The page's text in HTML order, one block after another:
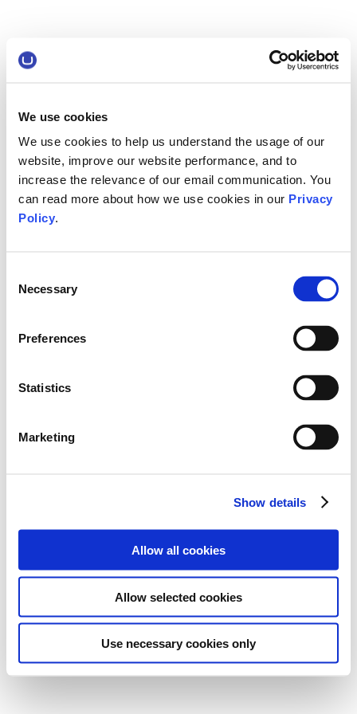
We use cookies
We use cookies to help us understand the usage of our
website, improve our website performance, and to
increase the relevance of our email communication. You
can read more about how we use cookies in our Privacy
Policy.
Selection
Necessary
Preferences
Statistics
Marketing
Show details
Allow all cookies
Allow selected cookies
Use necessary cookies only